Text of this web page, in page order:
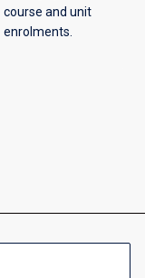
course and unit
enrolments.